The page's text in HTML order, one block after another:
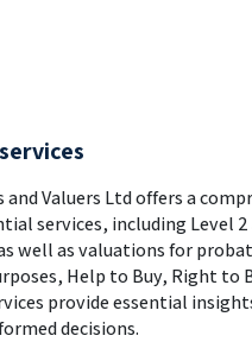
and Valuers Ltd offers a
services, including Level 2
well as valuations for
Help to Buy, Right to
provide essential
decisions.